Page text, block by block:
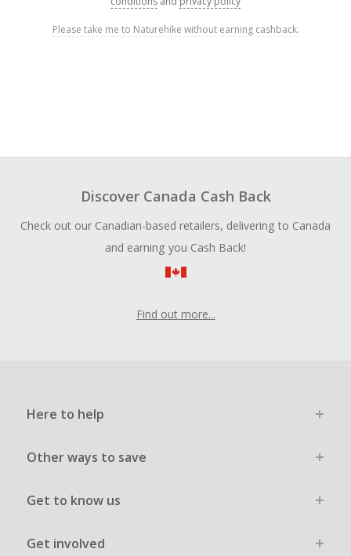
Please take me to Naturehike without earning cashback.
Discover Canada Cash Back
Check out our Canadian-based retailers, delivering to Canada
and earning you Cash Back!
Find out more...
Here to help
Other ways to save
Get to know us
Get involved